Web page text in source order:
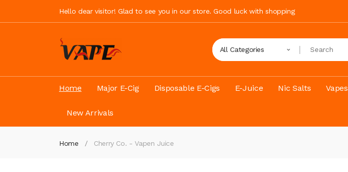
Hello dear visitor! Glad to see you in our store. Good luck with shopping
All Categories
Home Major E-Cig Disposable E-Cigs E-Juice Nic Salts Vapes
New Arrivals
Home Cherry Co. - Vapen Juice